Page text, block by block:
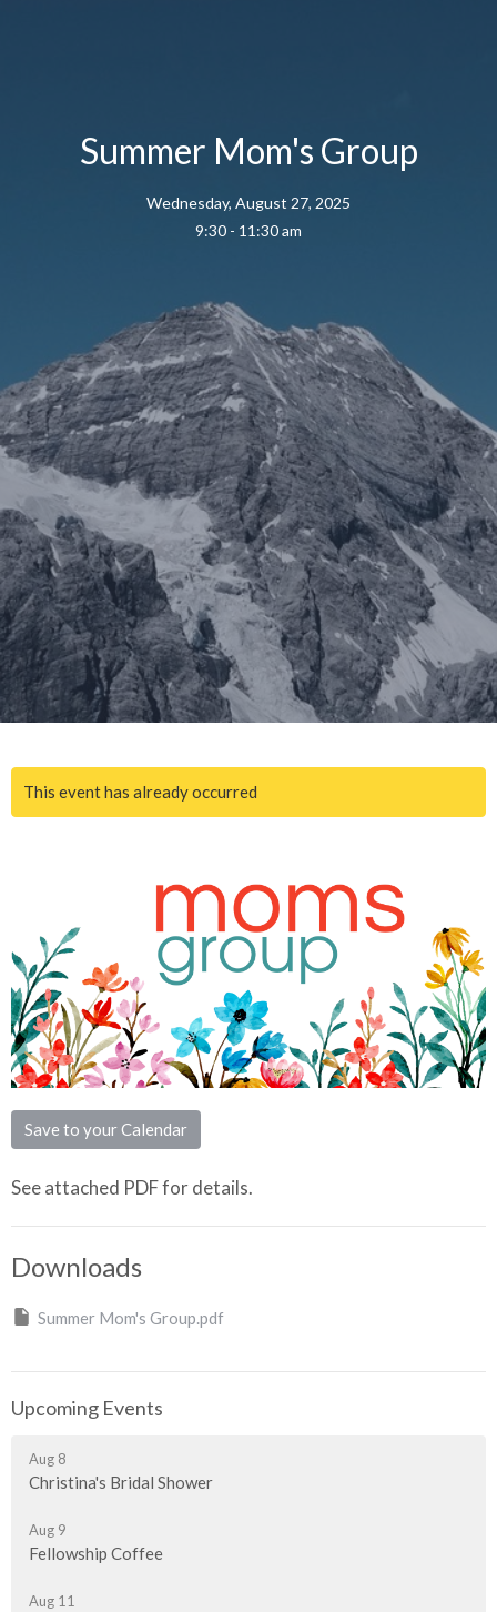
Summer Mom's Group
Wednesday, August 27, 2025
9:30 - 11:30 am
This event has already occurred
Save to your Calendar
See attached PDF for details.
Downloads
Summer Mom's Group.pdf
Upcoming Events
Aug 8
Christina's Bridal Shower
Aug 9
Fellowship Coffee
Aug 11